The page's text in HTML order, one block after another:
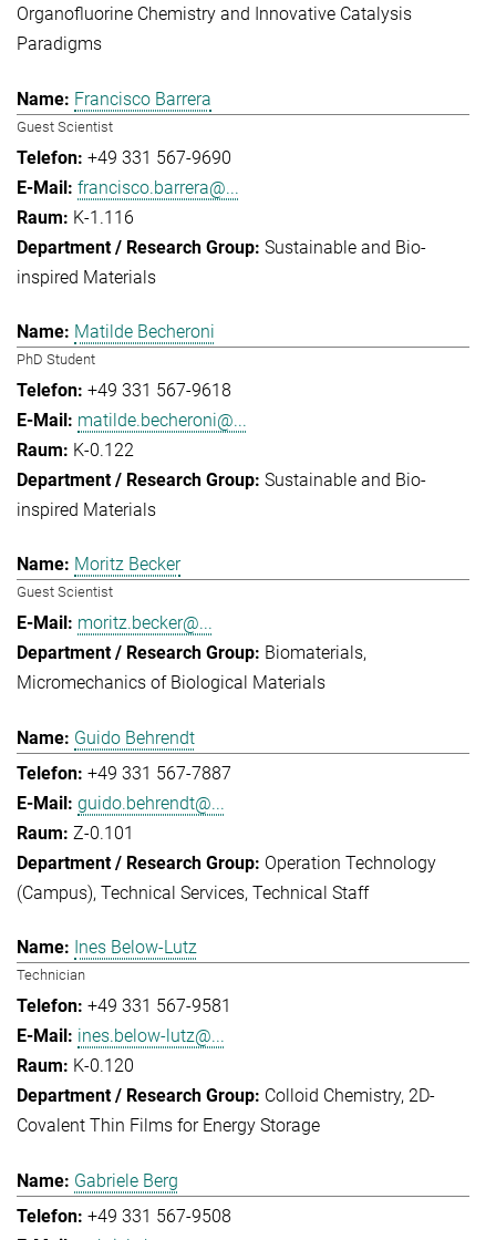
Organofluorine Chemistry and Innovative Catalysis
Paradigms
Francisco Barrera
Guest Scientist
+49 331 567-9690
francisco.barrera@...
K-1.116
Sustainable and Bio-
inspired Materials
Matilde Becheroni
PhD Student
+49 331 567-9618
matilde.becheroni@...
K-0.122
Sustainable and Bio-
inspired Materials
Moritz Becker
Guest Scientist
moritz.becker@...
Biomaterials
Micromechanics of Biological Materials
Guido Behrendt
+49 331 567-7887
guido.behrendt@...
Z-0.101
Operation Technology
(Campus) Technical Services Technical Staff
Ines Below-Lutz
Technician
+49 331 567-9581
ines.below-lutz@...
K-0.120
Colloid Chemistry 2D-
Covalent Thin Films for Energy Storage
Gabriele Berg
+49 331 567-9508